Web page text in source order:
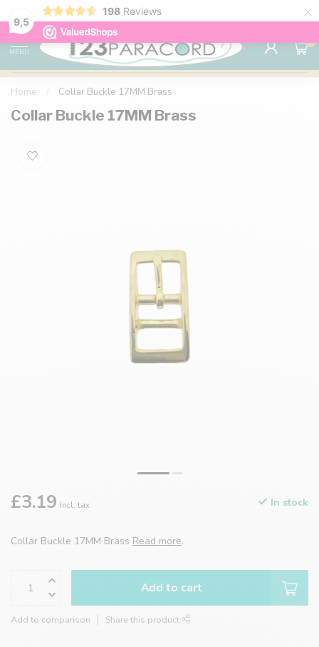
9,5
198 Reviews ×
98% customer satisfaction 76,000+
MENU
0
Home Collar Buckle 17MM Brass
Collar Buckle 17MM Brass
£3.19 Incl. tax In stock
Collar Buckle 17MM Brass Read more.
Add to cart
Add to comparison Share this product